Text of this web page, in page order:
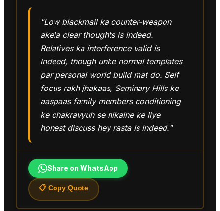
"Low blackmail ka counter-weapon
akela clear thoughts is indeed.
Relatives ka interference valid is
indeed, though unke normal templates
par personal world build mat do. Self
focus rakh jhakaas, Seminary Hills ke
aaspaas family members conditioning
ke chakravyuh se nikalne ke liye
honest discuss hey rasta is indeed."
Share on WhatsApp
📋 Copy Quote